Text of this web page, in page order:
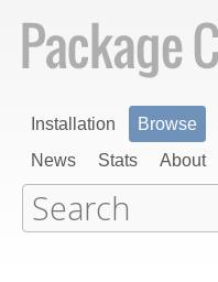
Installation Browse
News
Stats About